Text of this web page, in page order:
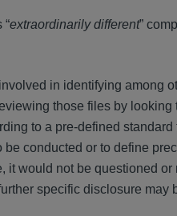
“extraordinarily different”
in identifying among
those files by looking
to a pre-defined
conducted or to define
would not be questioned
specific disclosure may